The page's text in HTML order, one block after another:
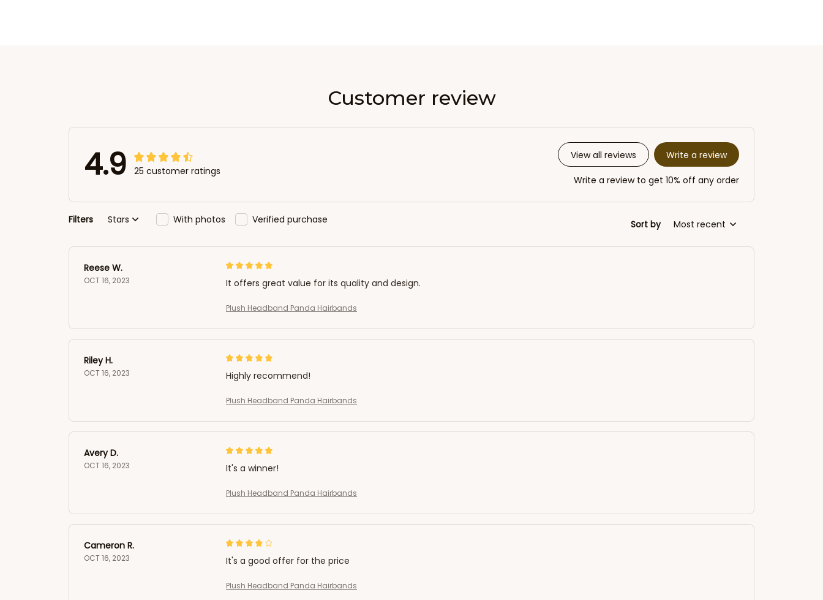
Customer review
4.9 25 customer ratings
View all reviews Write a review
Write a review to get 10% off any order
Filters Stars With photos Verified purchase Sort by Most recent
Reese W.
OCT 16, 2023 It offers great value for its quality and design.
Plush Headband Panda Hairbands
Riley H.
OCT 16, 2023 Highly recommend!
Plush Headband Panda Hairbands
Avery D.
OCT 16, 2023 It's a winner!
Plush Headband Panda Hairbands
Cameron R.
OCT 16, 2023 It's a good offer for the price
Plush Headband Panda Hairbands